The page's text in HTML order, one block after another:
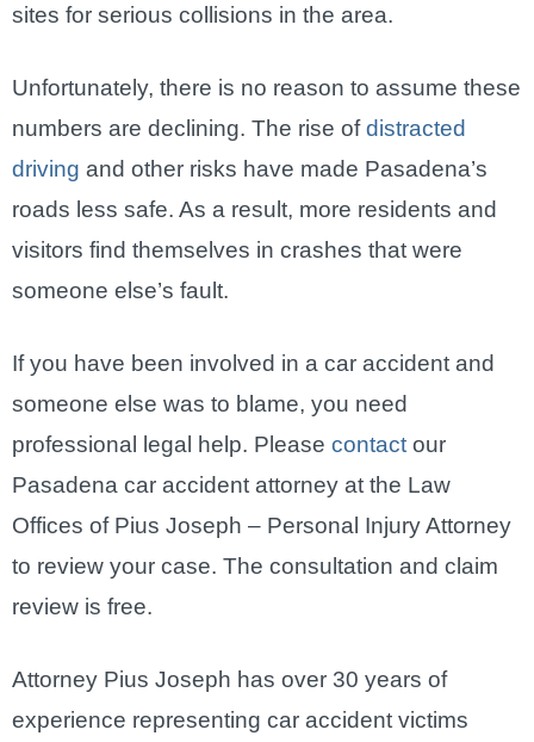
sites for serious collisions in the area.
Unfortunately, there is no reason to assume these
numbers are declining. The rise ofdistracted
driving and other risks have made Pasadena’s
roads less safe. As a result, more residents and
visitors find themselves in crashes that were
someone else’s fault.
If you have been involved in a car accident and
someone else was to blame, you need
professional legal help. Please contact our
Pasadena car accident attorney at the Law
Offices of Pius Joseph – Personal Injury Attorney
to review your case. The consultation and claim
review is free.
Attorney Pius Joseph has over 30 years of
experience representing car accident victims